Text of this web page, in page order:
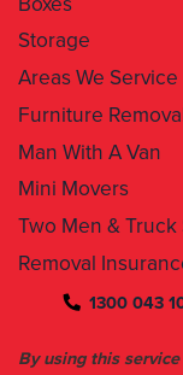
Areas We Service
Furniture
Man With A Van
Mini Movers
Two Men & Truck
Removal Insurance
By using this
set time slots we